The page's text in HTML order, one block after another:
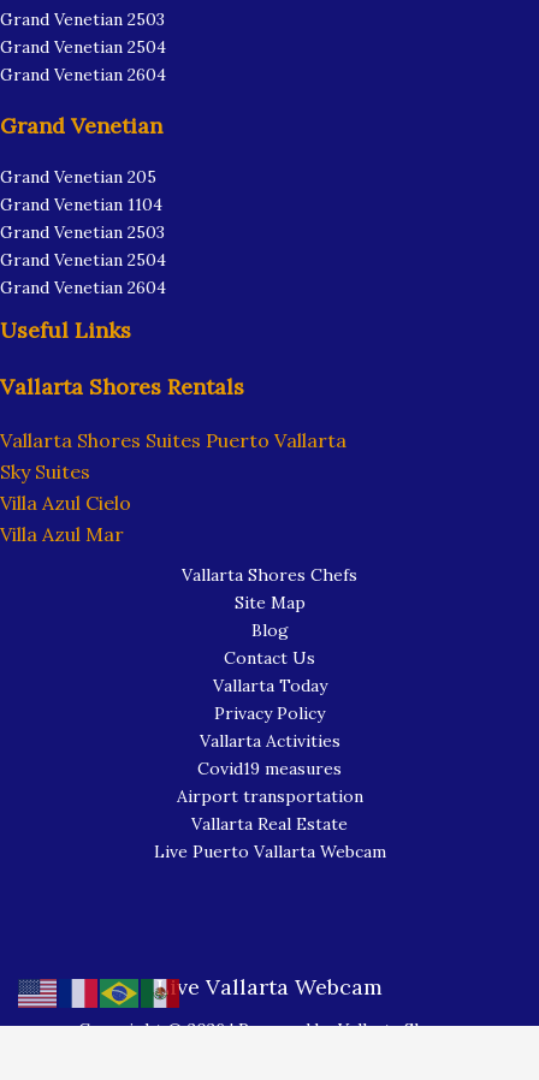
Grand Venetian 2503
Grand Venetian 2504
Grand Venetian 2604
Grand Venetian
Grand Venetian 205
Grand Venetian 1104
Grand Venetian 2503
Grand Venetian 2504
Grand Venetian 2604
Useful Links
Vallarta Shores Rentals
Vallarta Shores Suites Puerto Vallarta
Sky Suites
Villa Azul Cielo
Villa Azul Mar
Vallarta Shores Chefs
Site Map
Blog
Contact Us
Vallarta Today
Privacy Policy
Vallarta Activities
Covid19 measures
Airport transportation
Vallarta Real Estate
Live Puerto Vallarta Webcam
Live Vallarta Webcam
Copyright © 2026 | Powered by Vallarta Shores